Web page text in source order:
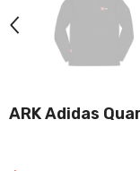
ARK Adidas